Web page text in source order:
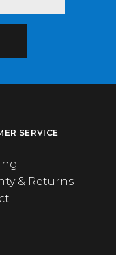
SERVICE
& Returns